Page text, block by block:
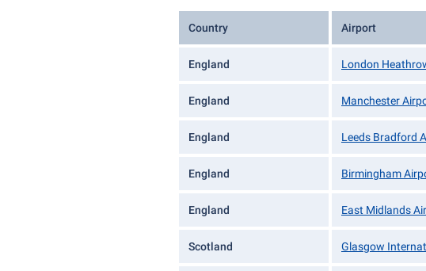
Country Airport
England London
England Manchester
England Leeds Bradford
England Birmingham
England East Midlands
Scotland Glasgow